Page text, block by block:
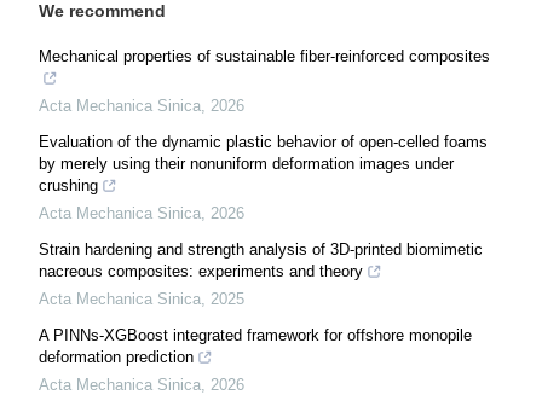
We recommend
Mechanical properties of sustainable fiber-reinforced composites
Acta Mechanica Sinica, 2026
Evaluation of the dynamic plastic behavior of open-celled foams
by merely using their nonuniform deformation images under
crushing
Acta Mechanica Sinica, 2026
Strain hardening and strength analysis of 3D-printed biomimetic
nacreous composites: experiments and theory
Acta Mechanica Sinica, 2025
A PINNs-XGBoost integrated framework for offshore monopile
deformation prediction
Acta Mechanica Sinica, 2026